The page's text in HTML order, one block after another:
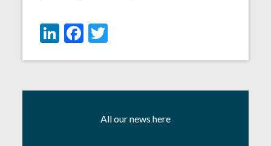
LinkedIn
Facebook
Twitter
All our news here